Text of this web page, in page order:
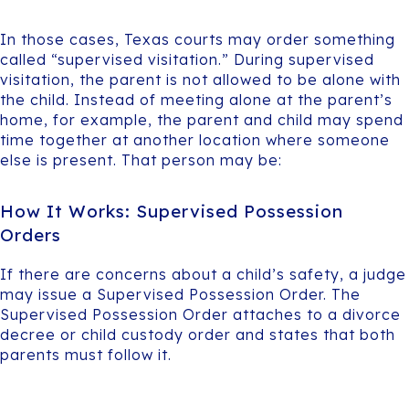
In those cases, Texas courts may order something
called “supervised visitation.” During supervised
visitation, the parent is not allowed to be alone with
the child. Instead of meeting alone at the parent’s
home, for example, the parent and child may spend
time together at another location where someone
else is present. That person may be:
How It Works: Supervised Possession
Orders
If there are concerns about a child’s safety, a judge
may issue a Supervised Possession Order. The
Supervised Possession Order attaches to a divorce
decree or child custody order and states that both
parents must follow it.